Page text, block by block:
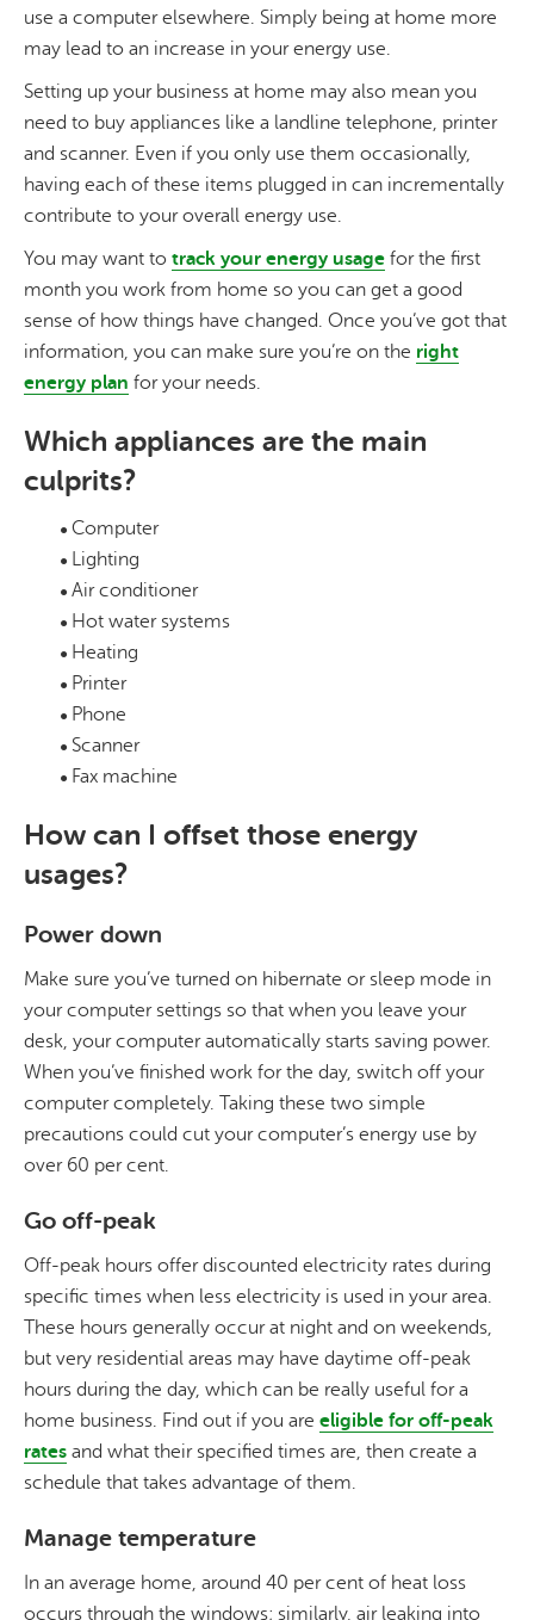
use a computer elsewhere. Simply being at home more
may lead to an increase in your energy use.
Setting up your business at home may also mean you
need to buy appliances like a landline telephone, printer
and scanner. Even if you only use them occasionally,
having each of these items plugged in can incrementally
contribute to your overall energy use.
You may want to track your energy usage for the first
month you work from home so you can get a good
sense of how things have changed. Once you’ve got that
information, you can make sure you’re on the right
energy plan for your needs.
Which appliances are the main
culprits?
Computer
Lighting
Air conditioner
Hot water systems
Heating
Printer
Phone
Scanner
Fax machine
How can I offset those energy
usages?
Power down
Make sure you’ve turned on hibernate or sleep mode in
your computer settings so that when you leave your
desk, your computer automatically starts saving power.
When you’ve finished work for the day, switch off your
computer completely. Taking these two simple
precautions could cut your computer’s energy use by
over 60 per cent.
Go off-peak
Off-peak hours offer discounted electricity rates during
specific times when less electricity is used in your area.
These hours generally occur at night and on weekends,
but very residential areas may have daytime off-peak
hours during the day, which can be really useful for a
home business. Find out if you are eligible for off-peak
rates and what their specified times are, then create a
schedule that takes advantage of them.
Manage temperature
In an average home, around 40 per cent of heat loss
occurs through the windows; similarly, air leaking into